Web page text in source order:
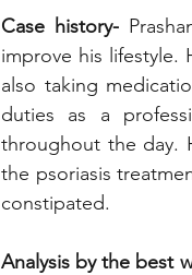
Case history-
improve his lifestyle.
also taking
duties as a
throughout the day.
the psoriasis
constipated.
Analysis by the best